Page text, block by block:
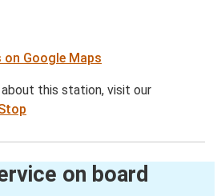
Google Maps
this station, visit our
on board